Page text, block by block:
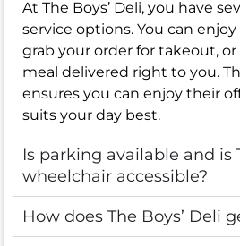
At The Boys’ Deli, you have
service options. You can
grab your order for takeout,
meal delivered right to you.
ensures you can enjoy their
suits your day best.
Is parking available and is
wheelchair accessible?
How does The Boys’ Deli